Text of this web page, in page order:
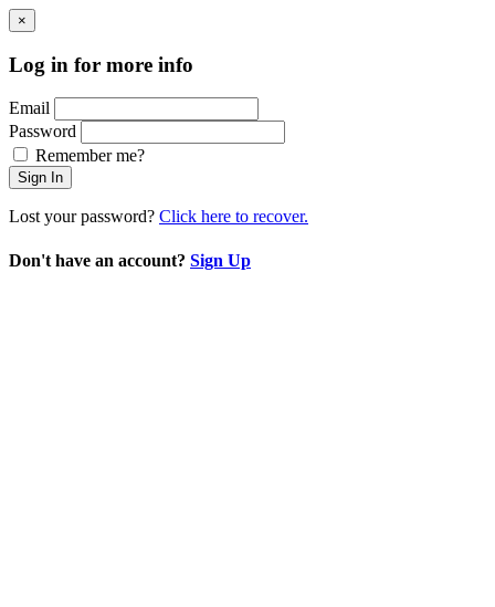
×
Log in for more info
Email
Password
Remember me?
Sign In
Lost your password? Click here to recover.
Don't have an account? Sign Up